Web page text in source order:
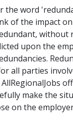
the word
of the impact
without
upon the
all parties
make the
on the